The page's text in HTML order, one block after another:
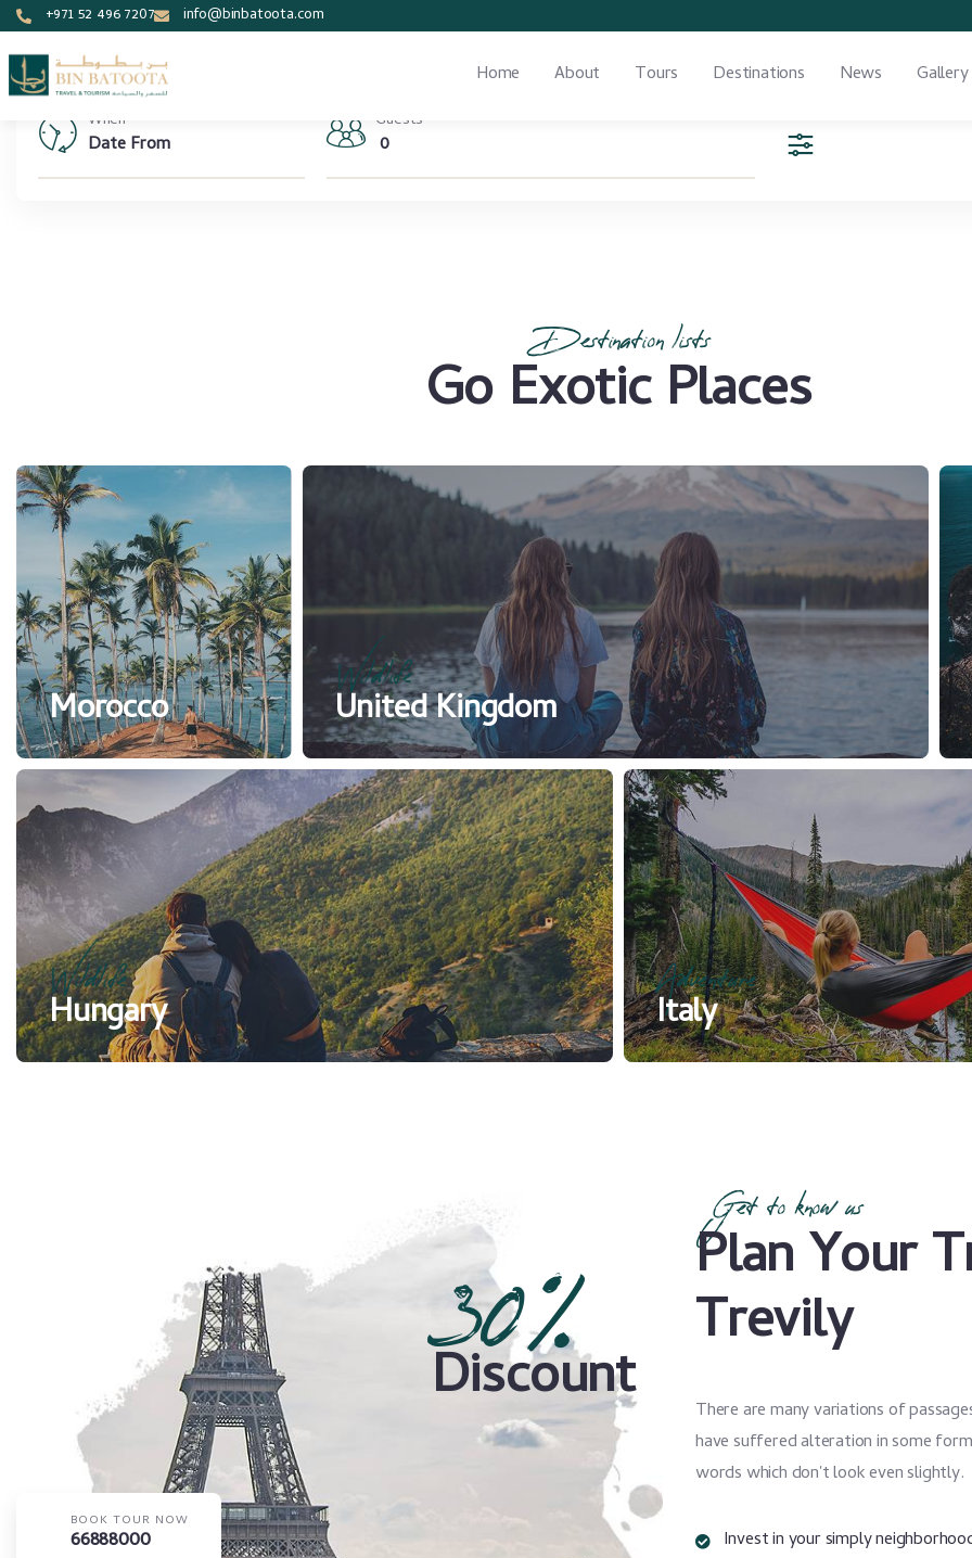
+971 52 496 7207 info@binbatoota.com
Home About Tours Destinations News Gallery
When Guests
0
Destination lists
Go Exotic Places
Morocco
Wildlife
United Kingdom
Wildlife
Hungary
Adventure
Italy
30%
Discount
BOOK TOUR NOW
66888000
Get to know us
Plan Your
Trevily
There are many variations of
have suffered alteration in some
words which don't look even slightly.
Invest in your simply